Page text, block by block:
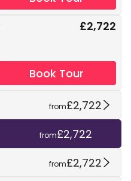
£2,722
Book Tour
from£2,722
from£2,722
from£2,722